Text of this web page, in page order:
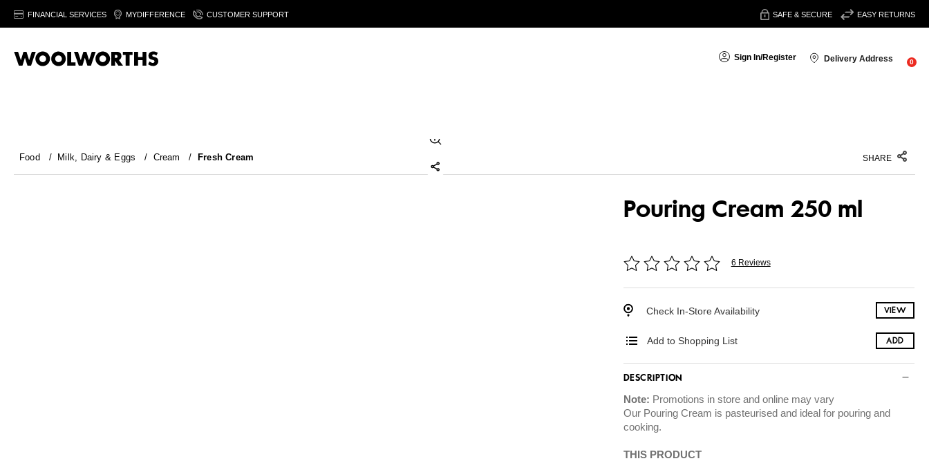
FINANCIAL SERVICES MYDIFFERENCE CUSTOMER SUPPORT SAFE & SECURE EASY RETURNS
Sign In/Register Delivery Address 0
Food / Milk, Dairy & Eggs / Cream / Fresh Cream SHARE
Pouring Cream 250 ml
6 Reviews
Check In-Store Availability VIEW
Add to Shopping List ADD
DESCRIPTION
Note: Promotions in store and online may vary
Our Pouring Cream is pasteurised and ideal for pouring and
cooking.
THIS PRODUCT